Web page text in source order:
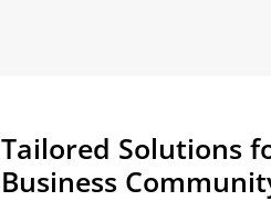
Tailored Solutions
Business